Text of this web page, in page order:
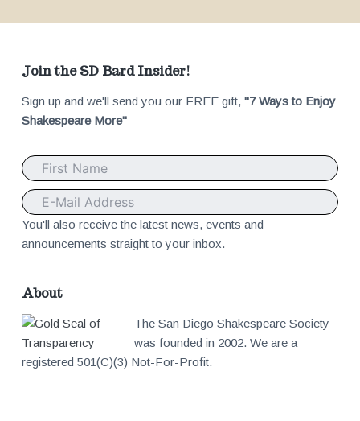
Join the SD Bard Insider!
Sign up and we'll send you our FREE gift, "7 Ways to Enjoy
Shakespeare More"
You'll also receive the latest news, events and
announcements straight to your inbox.
About
The San Diego Shakespeare Society
was founded in 2002. We are a
registered 501(C)(3) Not-For-Profit.